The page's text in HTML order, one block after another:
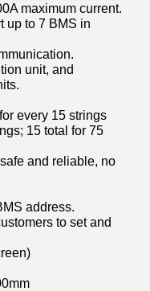
maximum current.
up to 7 BMS in
unit, and
every 15 strings
15 total for 75
and reliable, no
address.
to set and